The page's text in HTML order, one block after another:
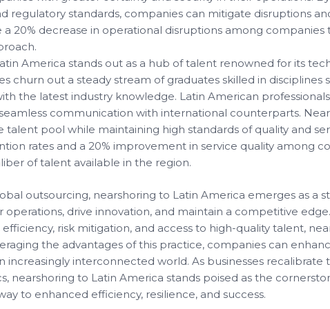
regulatory standards, companies can mitigate disruptions
a 20% decrease in operational disruptions among
America stands out as a hub of talent renowned for its
churn out a steady stream of graduates skilled in
the latest industry knowledge. Latin American
communication with international counterparts.
pool while maintaining high standards of quality and
rates and a 20% improvement in service quality among
of talent available in the region.
outsourcing, nearshoring to Latin America emerges as a
drive innovation, and maintain a competitive
risk mitigation, and access to high-quality talent,
the advantages of this practice, companies can
increasingly interconnected world. As businesses recalibrate
nearshoring to Latin America stands poised as the
to enhanced efficiency, resilience, and success.